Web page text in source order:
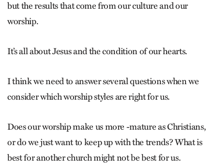
but the results that come from our culture and our
worship.
It’s all about Jesus and the condition of our hearts.
I think we need to answer several questions when we
consider which worship styles are right for us.
Does our worship make us more -mature as Christians,
or do we just want to keep up with the trends? What is
best for another church might not be best for us.